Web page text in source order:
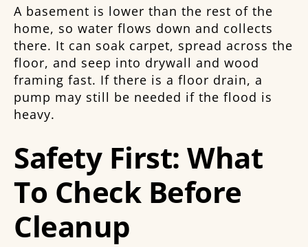
A basement is lower than the rest of the
home, so water flows down and collects
there. It can soak carpet, spread across the
floor, and seep into drywall and wood
framing fast. If there is a floor drain, a
pump may still be needed if the flood is
heavy.
Safety First: What
To Check Before
Cleanup